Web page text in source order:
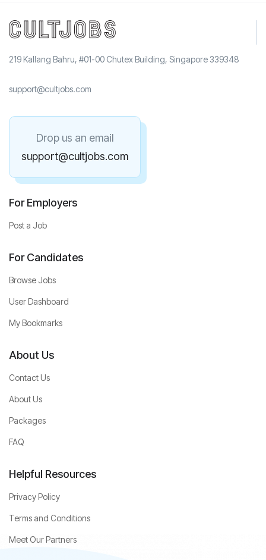
219 Kallang Bahru, #01-00 Chutex Building, Singapore 339348
support@cultjobs.com
Drop us an email
support@cultjobs.com
For Employers
Post a Job
For Candidates
Browse Jobs
User Dashboard
My Bookmarks
About Us
Contact Us
About Us
Packages
FAQ
Helpful Resources
Privacy Policy
Terms and Conditions
Meet Our Partners